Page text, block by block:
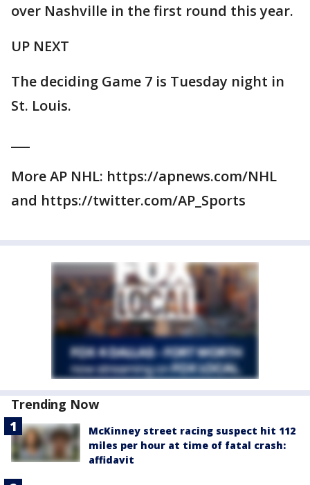
over Nashville in the first round this year.
UP NEXT
The deciding Game 7 is Tuesday night in
St. Louis.
More AP NHL: https://apnews.com/NHL
and https://twitter.com/AP_Sports
Trending Now
McKinney street racing suspect hit 112
miles per hour at time of fatal crash:
affidavit